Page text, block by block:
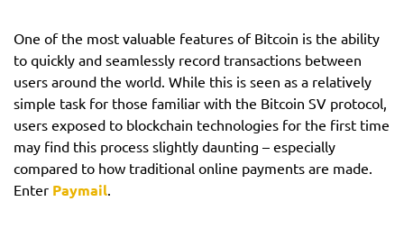
One of the most valuable features of Bitcoin is the ability
to quickly and seamlessly record transactions between
users around the world. While this is seen as a relatively
simple task for those familiar with the Bitcoin SV protocol,
users exposed to blockchain technologies for the first time
may find this process slightly daunting – especially
compared to how traditional online payments are made.
Enter Paymail.